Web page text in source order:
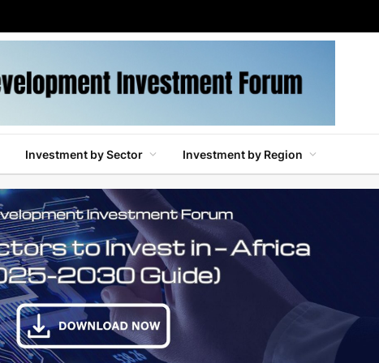
Investment by Sector Investment by Region